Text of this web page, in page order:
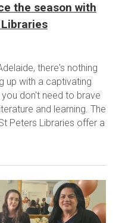
the season with
there's nothing
up with a captivating
don't need to brave
and learning. The
Peters Libraries offer a